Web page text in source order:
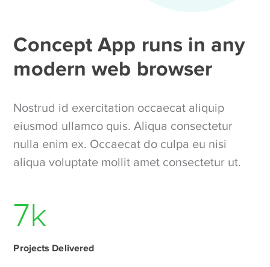
Concept App runs in any
modern web browser
Nostrud id exercitation occaecat aliquip
eiusmod ullamco quis. Aliqua consectetur
nulla enim ex. Occaecat do culpa eu nisi
aliqua voluptate mollit amet consectetur ut.
7k
Projects Delivered